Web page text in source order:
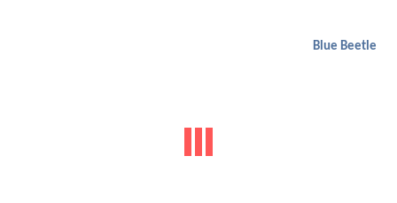
Blue Beetle